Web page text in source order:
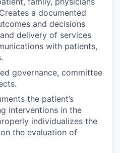
a documented
and decisions
delivery of services
with patients,
governance, committee
the patient’s
interventions in the
individualizes the
the evaluation of